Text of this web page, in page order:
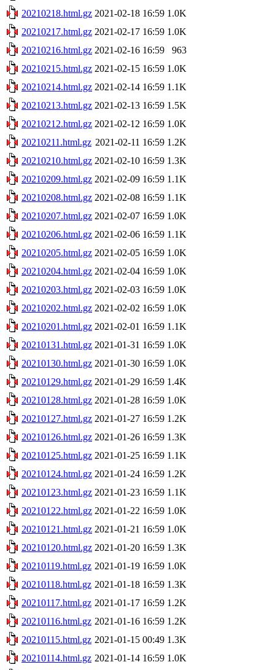
20210218.html.gz 2021-02-18 16:59 1.0K
20210217.html.gz 2021-02-17 16:59 1.0K
20210216.html.gz 2021-02-16 16:59
963
20210215.html.gz 2021-02-15 16:59 1.0K
20210214.html.gz 2021-02-14 16:59 1.1K
20210213.html.gz 2021-02-13 16:59 1.5K
20210212.html.gz 2021-02-12 16:59 1.0K
20210211.html.gz 2021-02-11 16:59 1.2K
20210210.html.gz 2021-02-10 16:59 1.3K
20210209.html.gz 2021-02-09 16:59 1.1K
20210208.html.gz 2021-02-08 16:59 1.1K
20210207.html.gz 2021-02-07 16:59 1.0K
20210206.html.gz 2021-02-06 16:59 1.1K
20210205.html.gz 2021-02-05 16:59 1.0K
20210204.html.gz 2021-02-04 16:59 1.0K
20210203.html.gz 2021-02-03 16:59 1.0K
20210202.html.gz 2021-02-02 16:59 1.0K
20210201.html.gz 2021-02-01 16:59 1.1K
20210131.html.gz 2021-01-31 16:59 1.0K
20210130.html.gz 2021-01-30 16:59 1.0K
20210129.html.gz 2021-01-29 16:59 1.4K
20210128.html.gz 2021-01-28 16:59 1.0K
20210127.html.gz 2021-01-27 16:59 1.2K
20210126.html.gz 2021-01-26 16:59 1.3K
20210125.html.gz 2021-01-25 16:59 1.1K
20210124.html.gz 2021-01-24 16:59 1.2K
20210123.html.gz 2021-01-23 16:59 1.1K
20210122.html.gz 2021-01-22 16:59 1.0K
20210121.html.gz 2021-01-21 16:59 1.0K
20210120.html.gz 2021-01-20 16:59 1.3K
20210119.html.gz 2021-01-19 16:59 1.0K
20210118.html.gz 2021-01-18 16:59 1.3K
20210117.html.gz 2021-01-17 16:59 1.2K
20210116.html.gz 2021-01-16 16:59 1.2K
20210115.html.gz 2021-01-15 00:49 1.3K
20210114.html.gz 2021-01-14 16:59 1.0K